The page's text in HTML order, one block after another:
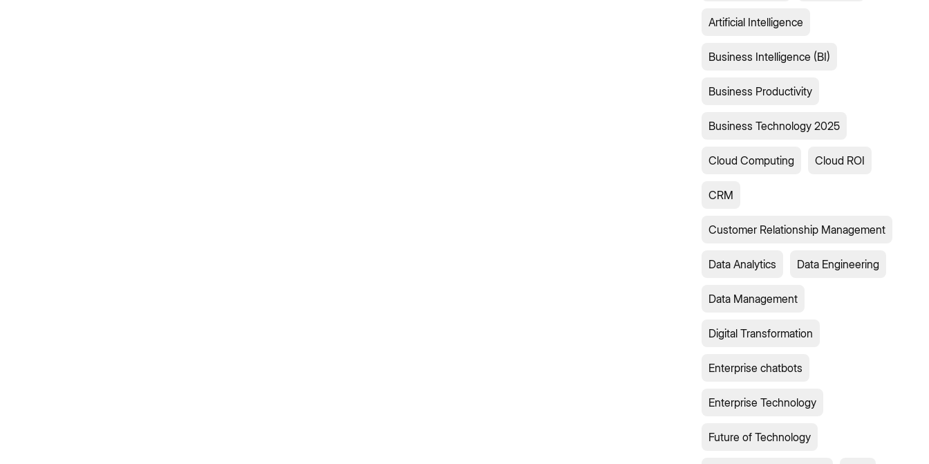
Artificial Intelligence
Business Intelligence (BI)
Business Productivity
Business Technology 2025
Cloud Computing Cloud ROI
CRM
Customer Relationship Management
Data Analytics Data Engineering
Data Management
Digital Transformation
Enterprise chatbots
Enterprise Technology
Future of Technology